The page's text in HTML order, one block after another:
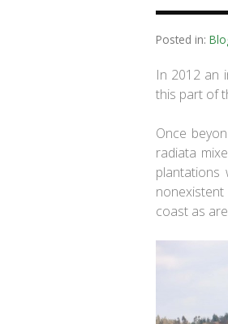
Posted in:
In 2012 an
this part of
Once
radiata
coast as